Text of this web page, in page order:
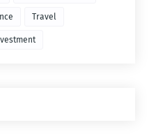
Travel